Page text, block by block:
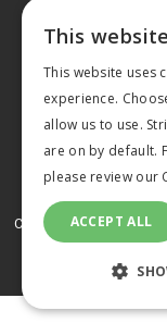
© 2026 MA
Cookies Policy
This
This website uses
experience.
allow us to use.
are on by default.
please review our
ACCEPT ALL